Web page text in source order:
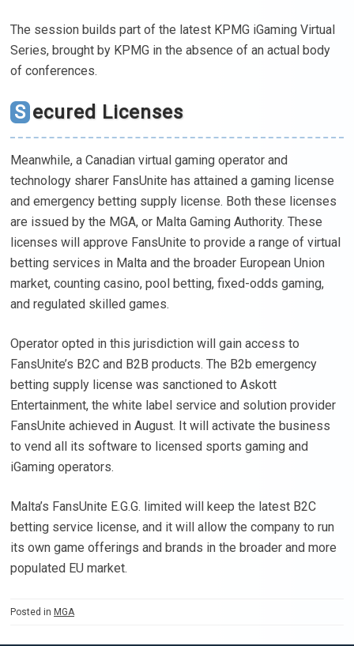
The session builds part of the latest KPMG iGaming Virtual
Series, brought by KPMG in the absence of an actual body
of conferences.
Secured Licenses
Meanwhile, a Canadian virtual gaming operator and
technology sharer FansUnite has attained a gaming license
and emergency betting supply license. Both these licenses
are issued by the MGA, or Malta Gaming Authority. These
licenses will approve FansUnite to provide a range of virtual
betting services in Malta and the broader European Union
market, counting casino, pool betting, fixed-odds gaming,
and regulated skilled games.
Operator opted in this jurisdiction will gain access to
FansUnite’s B2C and B2B products. The B2b emergency
betting supply license was sanctioned to Askott
Entertainment, the white label service and solution provider
FansUnite achieved in August. It will activate the business
to vend all its software to licensed sports gaming and
iGaming operators.
Malta’s FansUnite E.G.G. limited will keep the latest B2C
betting service license, and it will allow the company to run
its own game offerings and brands in the broader and more
populated EU market.
Posted in MGA